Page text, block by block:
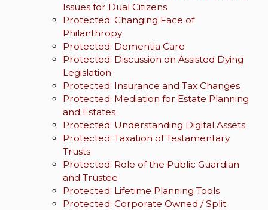
Issues for Dual Citizens
Protected: Changing Face of
Philanthropy
Protected: Dementia Care
Protected: Discussion on Assisted Dying
Legislation
Protected: Insurance and Tax Changes
Protected: Mediation for Estate Planning
and Estates
Protected: Understanding Digital Assets
Protected: Taxation of Testamentary
Trusts
Protected: Role of the Public Guardian
and Trustee
Protected: Lifetime Planning Tools
Protected: Corporate Owned / Split